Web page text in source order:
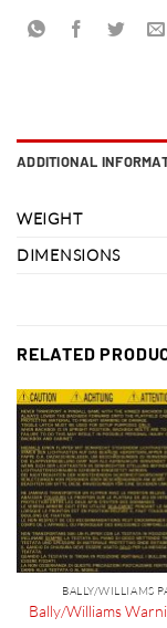
ADDITIONAL
WEIGHT
DIMENSIONS
RELATED
BALLY/WILLIAMS
Bally/Williams